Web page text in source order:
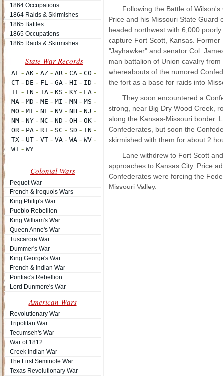
1864 Occupations
1864 Raids & Skirmishes
1865 Battles
1865 Occupations
1865 Raids & Skirmishes
Colonial Wars
Pequot War
French & Iroquois Wars
King Philip's War
Pueblo Rebellion
King William's War
Queen Anne's War
Tuscarora War
Dummer's War
King George's War
French & Indian War
Pontiac's Rebellion
Lord Dunmore's War
American Wars
Revolutionary War
Tripolitan War
Tecumseh's War
War of 1812
Creek Indian War
The First Seminole War
Texas Revolutionary War
Following the Battle of
Price and his Missouri State Guard
headed northwest with 6,000
capture Fort Scott, Kansas. Former
"Jayhawker" and senator Col.
man battalion of Union cavalry
whereabouts of the rumored
the fort as a base for raids into
They soon encountered a
strong, near Big Dry Wood Creek,
along the Kansas-Missouri border.
Confederates, but soon the
skirmished with them for about 2
Lane withdrew to Fort Scott
approaches to Kansas City. Price
Confederates were forcing the
Missouri Valley.